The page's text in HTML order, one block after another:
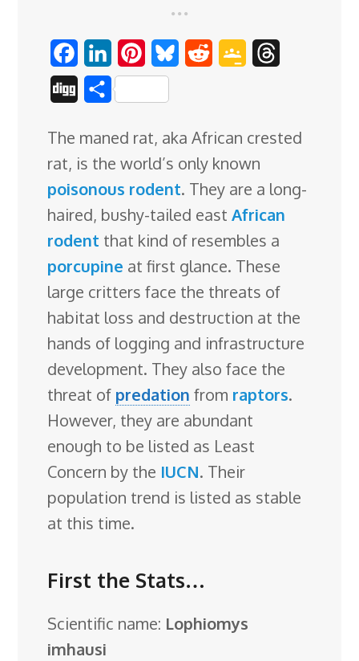
a
e
b
o
o
k
i
n
k
e
d
I
n
i
n
t
e
r
e
s
t
B
e
s
k
y
d
i
t
g
l
e
C
l
a
s
s
r
o
o
e
d
s
g
g
S
a
r
e
The maned rat, aka African crested
rat, is the world’s only known
poisonous rodent. They are a long-
haired, bushy-tailed eastAfrican
rodent that kind of resembles a
porcupine at first glance. These
large critters face the threats of
habitat loss and destruction at the
hands of logging and infrastructure
development. They also face the
threat of predation from raptors.
However, they are abundant
enough to be listed as Least
Concern by the IUCN. Their
population trend is listed as stable
at this time.
First the Stats…
Scientific name: Lophiomys
imhausi